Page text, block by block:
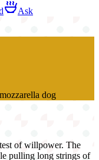
Ask
dog
of willpower. The
pulling long strings of